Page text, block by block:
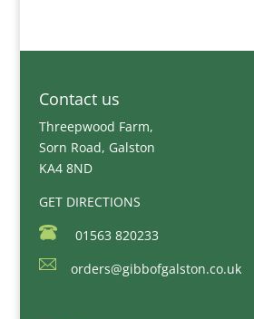
Contact us
Threepwood Farm,
Sorn Road, Galston
KA4 8ND
GET DIRECTIONS
01563 820233
orders@gibbofgalston.co.uk